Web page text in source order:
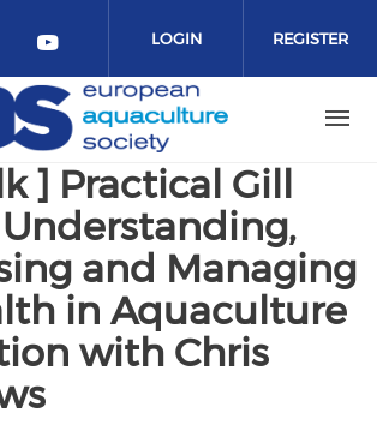
social media on bluesky
our social media on
our social media on
Check our social media
LOGIN REGISTER
] Practical Gill
and Managing
in Aquaculture
with Chris